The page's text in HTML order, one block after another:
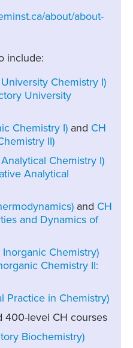
about/about-
include:
Chemistry I)
University
Chemistry I)and CH
II)
Chemistry I)
Analytical
and CH
and Dynamics of
Chemistry)
Chemistry II:
Practice in Chemistry)
400-level CH courses
Biochemistry)